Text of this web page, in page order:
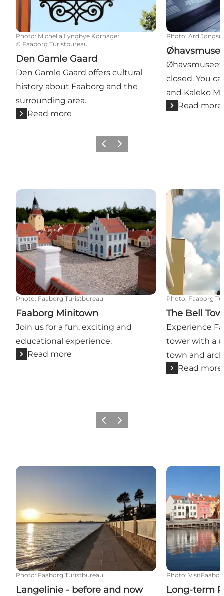
Photo: Michella Lyngbye Kornager
© Faaborg Turistbureau
Den Gamle Gaard
Den Gamle Gaard offers cultural
history about Faaborg and the
surrounding area.
Read more
Photo: Ard
closed. You
and Kaleko
Read more
Previous slide
Next slide
Faaborg Minitown
Photo: Faaborg Turistbureau
Faaborg Minitown
Join us for a fun, exciting and
educational experience.
Read more
The Bell
Photo: Faaborg
The Bell
Experience
tower with a
town and
Read more
Previous slide
Next slide
Langelinie - before and now
Photo: Faaborg Turistbureau
Langelinie - before and now
Long-term
Photo:
Long-term